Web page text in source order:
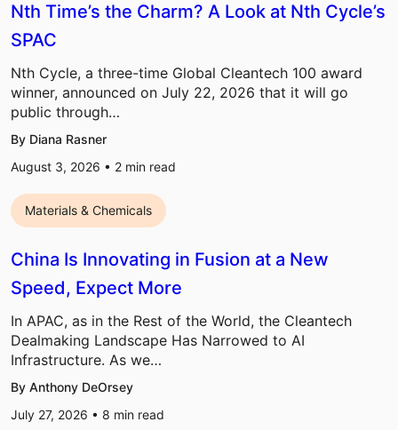
Nth Time’s the Charm? A Look at Nth Cycle’s
SPAC
Nth Cycle, a three-time Global Cleantech 100 award
winner, announced on July 22, 2026 that it will go
public through…
By Diana Rasner
August 3, 2026 • 2 min read
Materials & Chemicals
China Is Innovating in Fusion at a New
Speed, Expect More
In APAC, as in the Rest of the World, the Cleantech
Dealmaking Landscape Has Narrowed to AI
Infrastructure. As we…
By Anthony DeOrsey
July 27, 2026 • 8 min read